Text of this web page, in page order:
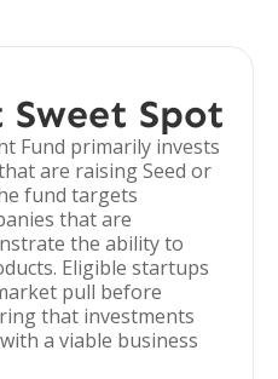
Spot
Fund primarily invests
are raising Seed or
fund targets
that are
the ability to
Eligible startups
pull before
that investments
a viable business